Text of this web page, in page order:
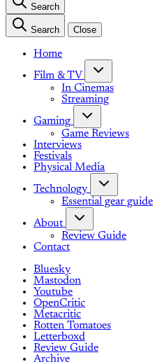
Search
Search Close
Home
Film & TV
In Cinemas
Streaming
Gaming
Game Reviews
Interviews
Festivals
Physical Media
Technology
Essential gear guide
About
Review Guide
Contact
Bluesky
Mastodon
Youtube
OpenCritic
Metacritic
Rotten Tomatoes
Letterboxd
Review Guide
Archive